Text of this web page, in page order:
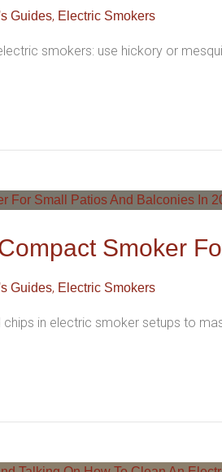
Guides, Electric Smokers
smokers: use hickory or
Smoker
Guides, Electric Smokers
in electric smoker setups to